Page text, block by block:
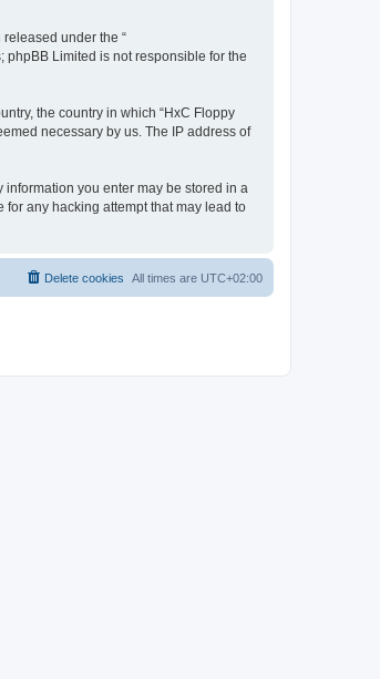
released under the “
phpBB Limited is not responsible for the
the country in which “HxC Floppy
necessary by us. The IP address of
information you enter may be stored in a
any hacking attempt that may lead to
All times are UTC+02:00
Delete cookies